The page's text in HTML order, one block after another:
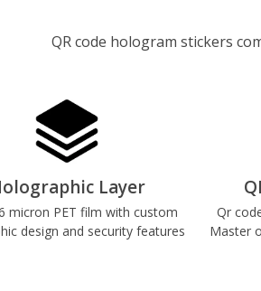
QR code hologram stickers
Layer
micron PET film with custom
design and security features
Qr
Master